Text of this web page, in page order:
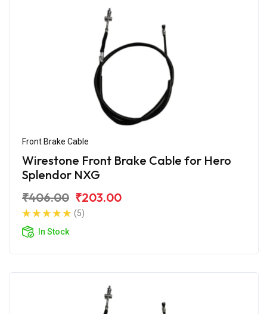
Front Brake Cable
Wirestone Front Brake Cable for Hero
Splendor NXG
₹406.00 ₹203.00
(5)
In Stock